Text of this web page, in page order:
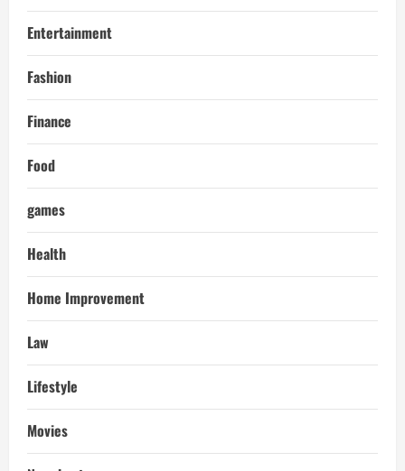
Entertainment
Fashion
Finance
Food
games
Health
Home Improvement
Law
Lifestyle
Movies